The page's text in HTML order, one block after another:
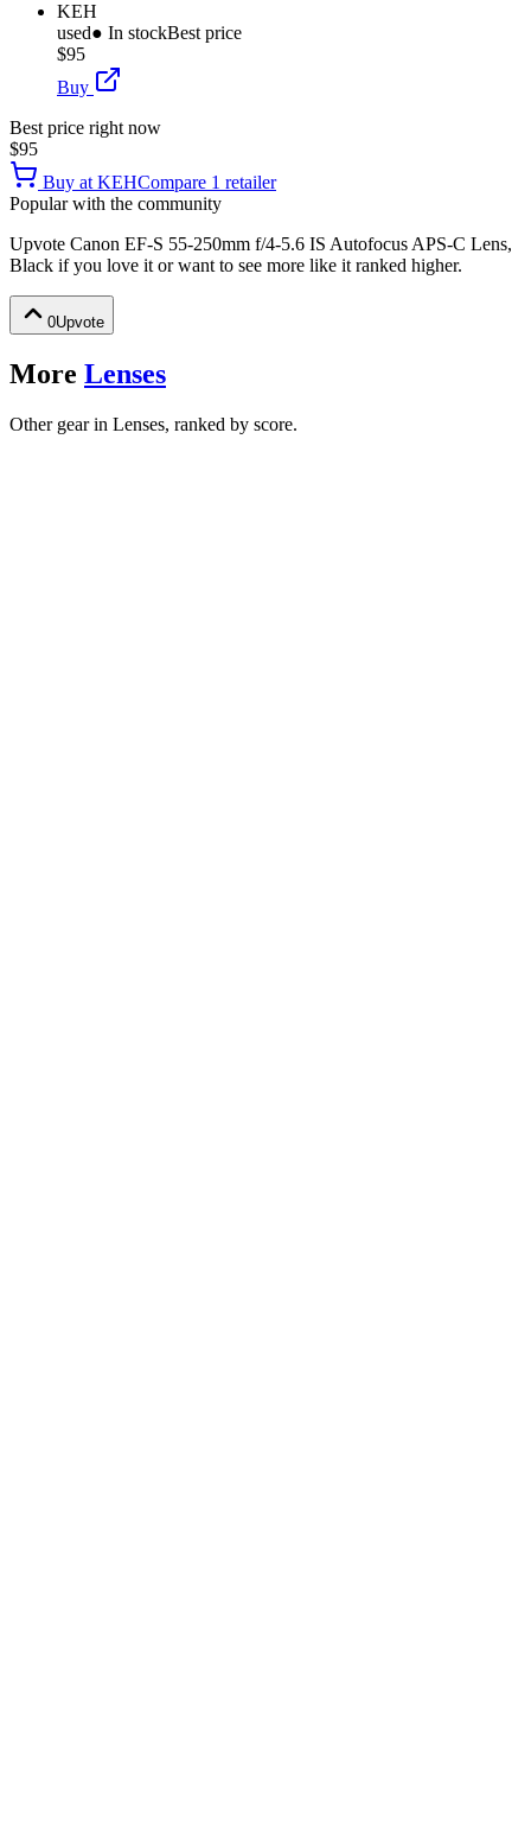
KEH
used● In stockBest price
$95
Buy
Best price right now
$95
Buy at KEHCompare 1 retailer
Popular with the community
Upvote Canon EF-S 55-250mm f/4-5.6 IS Autofocus APS-C Lens,
Black if you love it or want to see more like it ranked higher.
0Upvote
More Lenses
Other gear in Lenses, ranked by score.